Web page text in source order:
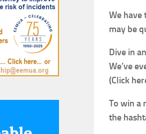
We have
may be
Dive in
We’ve
(Click
To win a
the